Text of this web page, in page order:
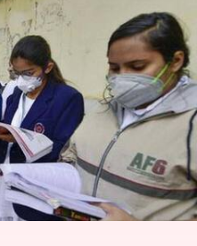
NEET, JEE
08:29 pm
of Secondary
for Classes X
to be held in the